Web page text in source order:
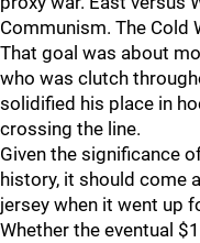
Communism. The Cold
That goal was about
who was clutch
solidified his place in
crossing the line.
Given the significance
history, it should come
jersey when it went up
Whether the eventual